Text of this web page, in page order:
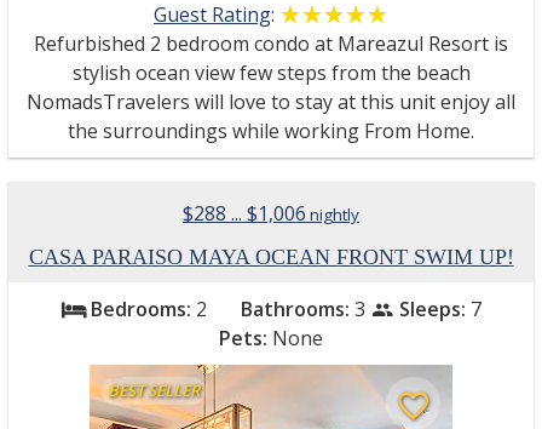
Guest Rating: ☆☆☆☆☆
★★★★★
Refurbished 2 bedroom condo at Mareazul Resort is
stylish ocean view few steps from the beach
NomadsTravelers will love to stay at this unit enjoy all
the surroundings while working From Home.
$288 ... $1,006 nightly
CASA PARAISO MAYA OCEAN FRONT SWIM UP!
bed Bedrooms: 2 Bathrooms: 3 people Sleeps: 7
Pets: None
favorite_border
BEST SELLER